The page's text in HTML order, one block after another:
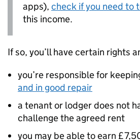
apps), check if you need to
this income.
If so, you’ll have certain rights
you’re responsible for
and in good repair
a tenant or lodger does not
challenge the agreed rent
you may be able to earn